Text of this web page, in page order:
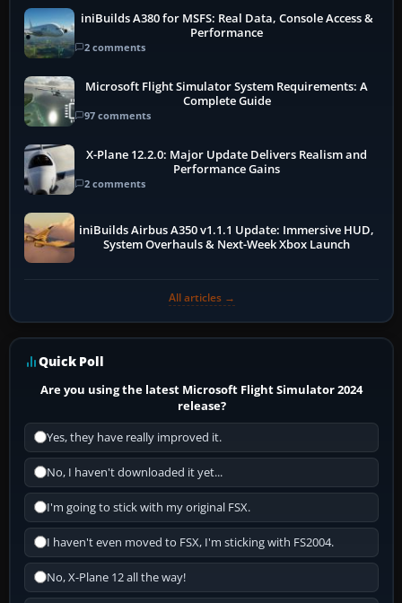
iniBuilds A380 for MSFS: Real Data, Console Access &
Performance
2 comments
Microsoft Flight Simulator System Requirements: A
Complete Guide
97 comments
X-Plane 12.2.0: Major Update Delivers Realism and
Performance Gains
2 comments
iniBuilds Airbus A350 v1.1.1 Update: Immersive HUD,
System Overhauls & Next-Week Xbox Launch
All articles →
Quick Poll
Are you using the latest Microsoft Flight Simulator 2024
release?
Yes, they have really improved it.
No, I haven't downloaded it yet...
I'm going to stick with my original FSX.
I haven't even moved to FSX, I'm sticking with FS2004.
No, X-Plane 12 all the way!